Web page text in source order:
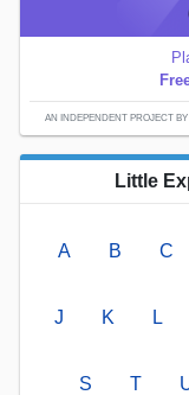
AN INDEPENDENT PROJECT
Little
A B C
J K L
S T